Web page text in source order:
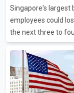
said at least 19
transferred to the
Singapore's largest
employees could
the next three to
the layoffs will
employees. The bank's CEO, Piyush Gupta, stated that
approximately
coming years.